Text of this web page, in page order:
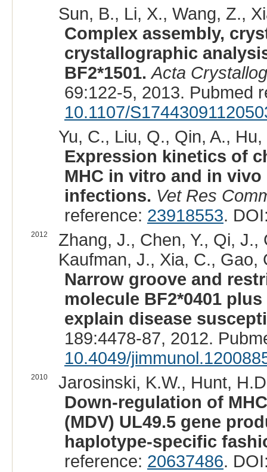
Sun, B., Li, X., Wang, Z.,
Complex assembly,
crystallographic
BF2*1501. Acta
69:122-5, 2013. Pubmed
10.1107/
Yu, C., Liu, Q., Qin, A.,
Expression kinetics of
MHC in vitro and in
infections. Vet Res
reference: 23918553.
2012
Zhang, J., Chen, Y., Qi, J.,
Kaufman, J., Xia, C., Gao,
Narrow groove and
molecule BF2*0401
explain disease
189:4478-87, 2012.
10.4049/
2010
Jarosinski, K.W., Hunt,
Down-regulation of
(MDV) UL49.5 gene
haplotype-specific
reference: 20637486.